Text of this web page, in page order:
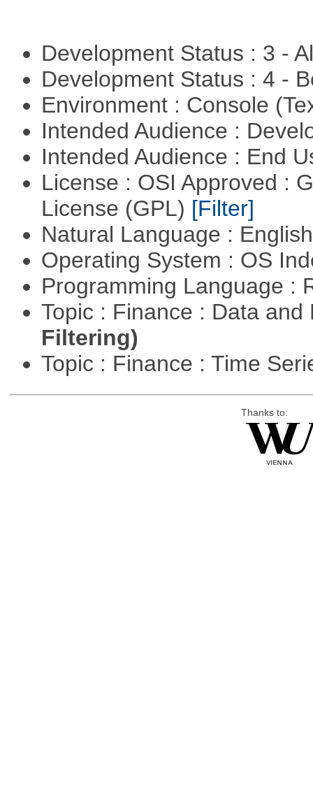
Development Status : 3 -
Development Status : 4 -
Environment : Console
Intended Audience :
Intended Audience : End
License : OSI Approved :
License (GPL) [Filter]
Natural Language :
Operating System : OS
Programming Language :
Topic : Finance : Data
Filtering)
Topic : Finance : Time
Thanks to: